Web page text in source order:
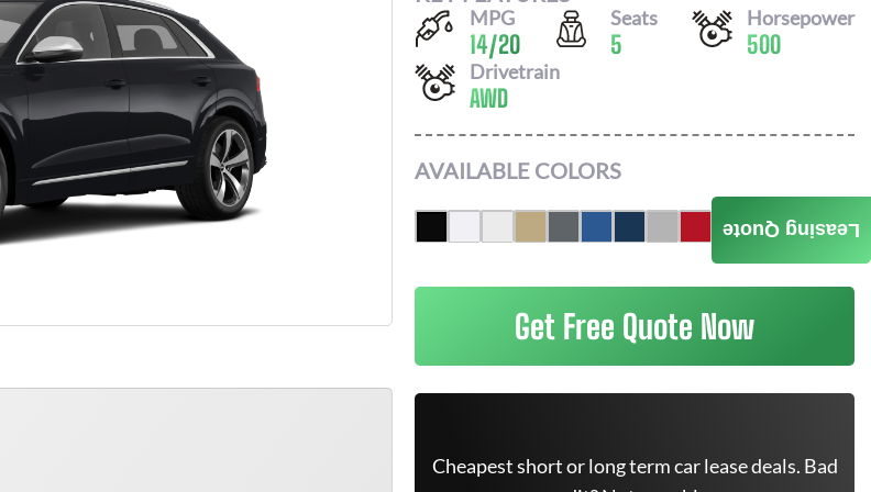
MPG
14/20
Seats
5
Horsepower
500
Drivetrain
AWD
AVAILABLE COLORS
Get Free Quote Now
Cheapest short or long term car lease deals. Bad
Leasing Quote